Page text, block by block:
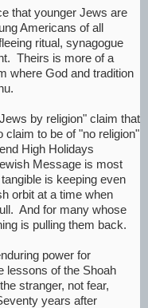
that younger Jews are
Americans of all
ritual, synagogue
Theirs is more of a
where God and tradition
by religion" claim that
to be of "no religion"
High Holidays
Message is most
is keeping even
orbit at a time when
And for many whose
is pulling them back.
power for
lessons of the Shoah
stranger, not fear,
years after